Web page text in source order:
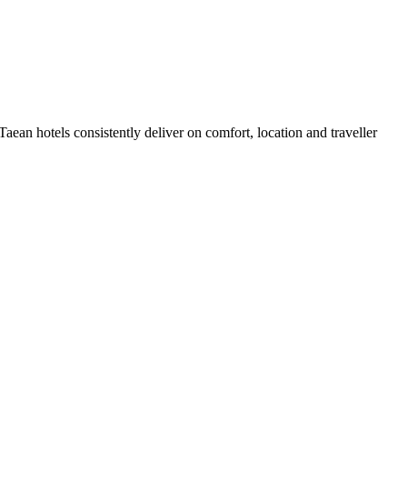
hotels consistently deliver on comfort, location and traveller